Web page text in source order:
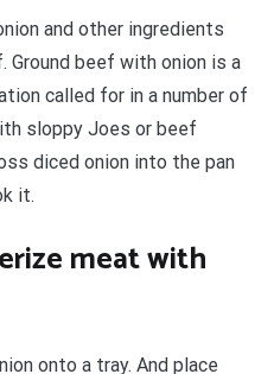
and other ingredients
Ground beef with onion is a
called for in a number of
sloppy Joes or beef
diced onion into the pan
it.
meat with
onto a tray. And place